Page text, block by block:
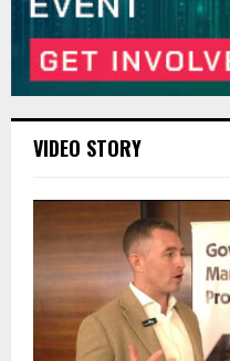
VIDEO STORY